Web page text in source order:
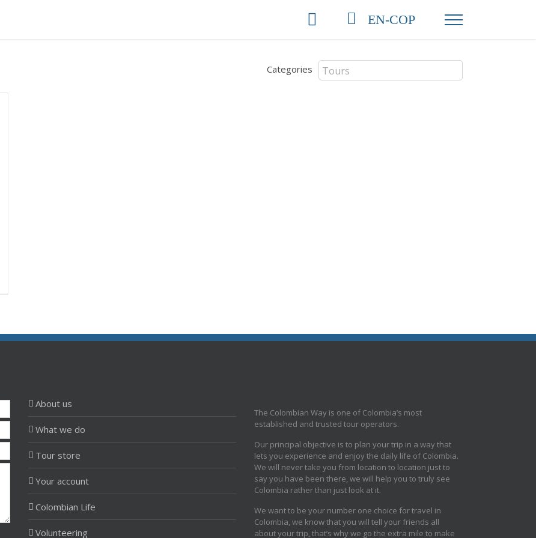
EN-COP
Categories
About us
What we do
Tour store
Your account
Colombian Life
Volunteering
The Colombian Way is one of Colombia’s most
established and trusted tour operators.
Our principal objective is to plan your trip in a way that
lets you experience and enjoy the daily life of Colombia.
We will never take you from location to location just to
say you have been there, we will help you to truly see
Colombia rather than just look at it.
We want to be your number one choice for travel in
Colombia, we know that you will tell your friends all
about your trip, that’s why we go the extra mile to make